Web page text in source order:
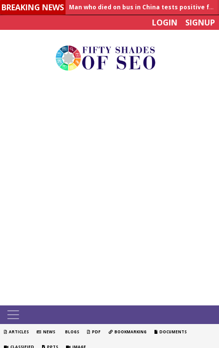
BREAKING NEWS
Man who died on bus in China tests positive for hantavirus
LOGIN SIGNUP
ARTICLES NEWS BLOGS PDF BOOKMARKING DOCUMENTS
CLASSIFIED PPTS IMAGE